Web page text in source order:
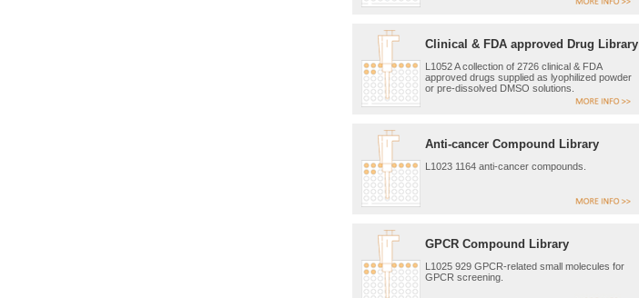
Clinical & FDA approved Drug Library
L1052 A collection of 2726 clinical & FDA
approved drugs supplied as lyophilized powder
or pre-dissolved DMSO solutions.
Anti-cancer Compound Library
L1023 1164 anti-cancer compounds.
GPCR Compound Library
L1025 929 GPCR-related small molecules for
GPCR screening.